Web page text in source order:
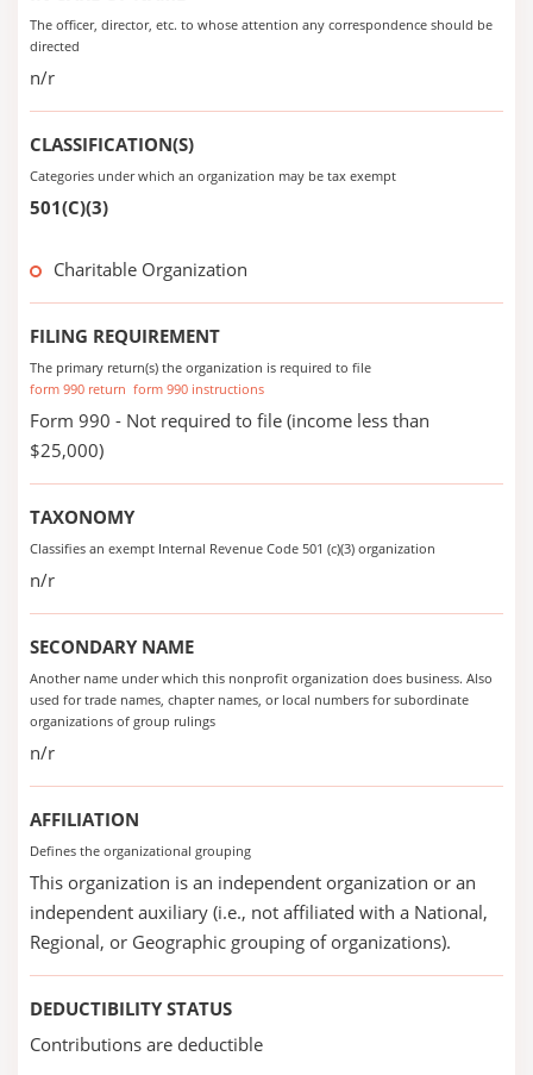
The officer, director, etc. to whose attention any correspondence should be
directed
n/r
CLASSIFICATION(S)
Categories under which an organization may be tax exempt
501(C)(3)
Charitable Organization
FILING REQUIREMENT
The primary return(s) the organization is required to file
form 990 return form 990 instructions
Form 990 - Not required to file (income less than
$25,000)
TAXONOMY
Classifies an exempt Internal Revenue Code 501 (c)(3) organization
n/r
SECONDARY NAME
Another name under which this nonprofit organization does business. Also
used for trade names, chapter names, or local numbers for subordinate
organizations of group rulings
n/r
AFFILIATION
Defines the organizational grouping
This organization is an independent organization or an
independent auxiliary (i.e., not affiliated with a National,
Regional, or Geographic grouping of organizations).
DEDUCTIBILITY STATUS
Contributions are deductible